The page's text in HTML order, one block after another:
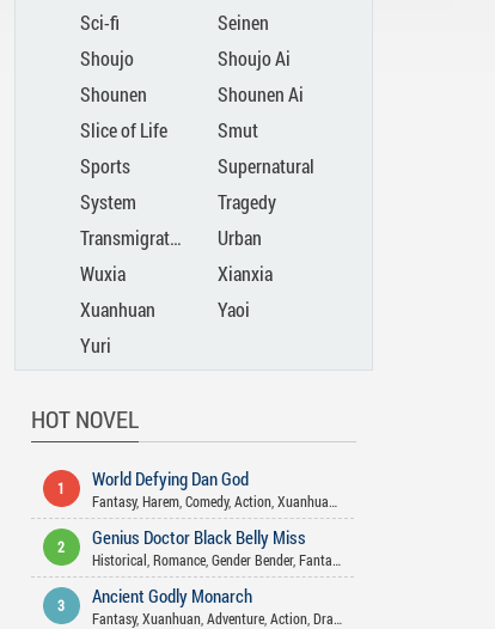
Sci-fi
Seinen
Shoujo
Shoujo Ai
Shounen
Shounen Ai
Slice of Life
Smut
Sports
Supernatural
System
Tragedy
Transmigration
Urban
Wuxia
Xianxia
Xuanhuan
Yaoi
Yuri
HOT NOVEL
1 World Defying Dan God
Fantasy, Harem, Comedy, Action, Xuanhuan ,
2 Genius Doctor Black Belly Miss
Historical Romance, Gender Bender, Fantasy
3 Ancient Godly Monarch
Fantasy, Xuanhuan, Adventure, Action, Drama